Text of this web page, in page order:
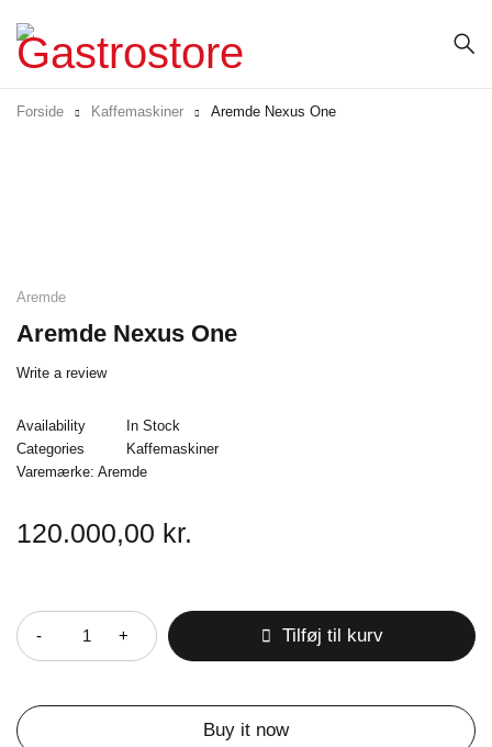
Forside Kaffemaskiner Aremde Nexus One
Aremde
Aremde Nexus One
Write a review
Availability
In Stock
Categories
Kaffemaskiner
Varemærke: Aremde
120.000,00 kr.
Tilføj til kurv
Buy it now